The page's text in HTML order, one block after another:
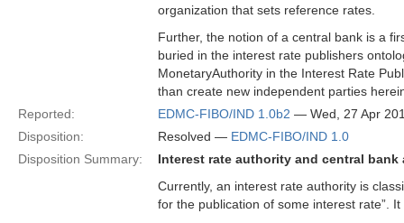
organization that sets reference rates.
Further, the notion of a central bank is a
buried in the interest rate publishers
MonetaryAuthority in the Interest Rate
than create new independent parties
Reported:
EDMC-FIBO/IND 1.0b2 — Wed, 27 Apr
Disposition:
Resolved — EDMC-FIBO/IND 1.0
Disposition Summary:
Interest rate authority and central
Currently, an interest rate authority is
for the publication of some interest rate”.